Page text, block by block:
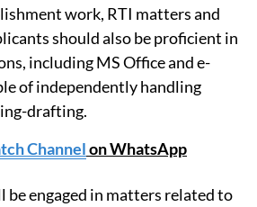
work, RTI matters and
should also be proficient in
including MS Office and e-
of independently handling
drafting.
Channelon WhatsApp
be engaged in matters related to